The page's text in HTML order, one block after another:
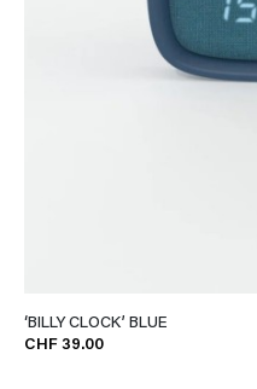
‘BILLY CLOCK’ BLUE
CHF 39.00